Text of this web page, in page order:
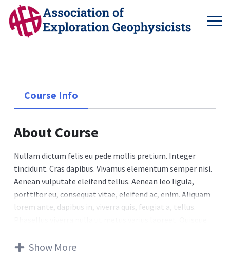
Course Info
About Course
Nullam dictum felis eu pede mollis pretium. Integer
tincidunt. Cras dapibus. Vivamus elementum semper nisi.
Aenean vulputate eleifend tellus. Aenean leo ligula,
porttitor eu, consequat vitae, eleifend ac, enim. Aliquam
lorem ante, dapibus in, viverra quis, feugiat a, tellus.
Curabitur ullamcorper ultricies nisi. Nam eget dui. Etiam
Show More